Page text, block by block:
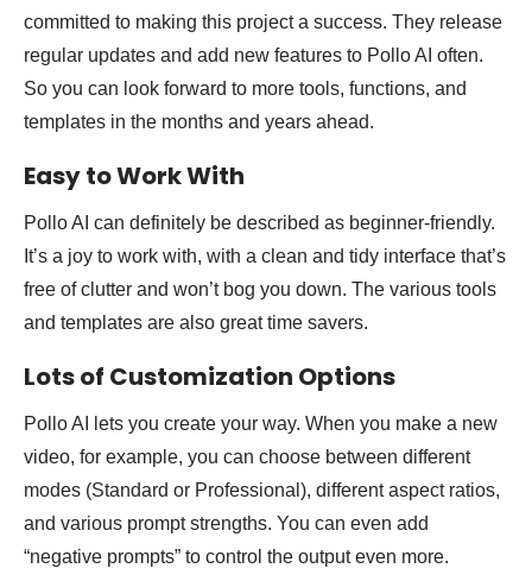
committed to making this project a success. They release
regular updates and add new features to Pollo AI often.
So you can look forward to more tools, functions, and
templates in the months and years ahead.
Easy to Work With
Pollo AI can definitely be described as beginner-friendly.
It’s a joy to work with, with a clean and tidy interface that’s
free of clutter and won’t bog you down. The various tools
and templates are also great time savers.
Lots of Customization Options
Pollo AI lets you create your way. When you make a new
video, for example, you can choose between different
modes (Standard or Professional), different aspect ratios,
and various prompt strengths. You can even add
“negative prompts” to control the output even more.